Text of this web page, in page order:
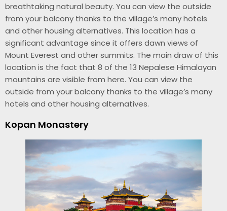
breathtaking natural beauty. You can view the outside
from your balcony thanks to the village’s many hotels
and other housing alternatives. This location has a
significant advantage since it offers dawn views of
Mount Everest and other summits. The main draw of this
location is the fact that 8 of the 13 Nepalese Himalayan
mountains are visible from here. You can view the
outside from your balcony thanks to the village’s many
hotels and other housing alternatives.
Kopan Monastery